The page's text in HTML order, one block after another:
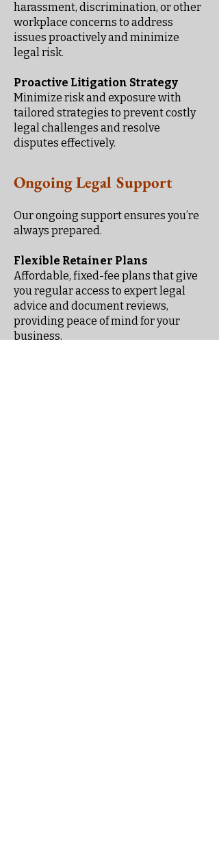
harassment, discrimination, or other
workplace concerns to address
issues proactively and minimize
legal risk.
Proactive Litigation Strategy
Minimize risk and exposure with
tailored strategies to prevent costly
legal challenges and resolve
disputes effectively.
Ongoing Legal Support
Our ongoing support ensures you’re
always prepared.
Flexible Retainer Plans
Affordable, fixed-fee plans that give
you regular access to expert legal
advice and document reviews,
providing peace of mind for your
business.